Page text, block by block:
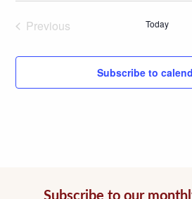
Previous
Today
Subscribe to
Subscribe to our